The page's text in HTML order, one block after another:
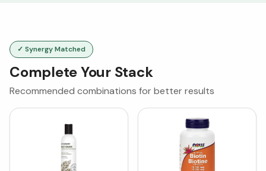
✓ Synergy Matched
Complete Your Stack
Recommended combinations for better results